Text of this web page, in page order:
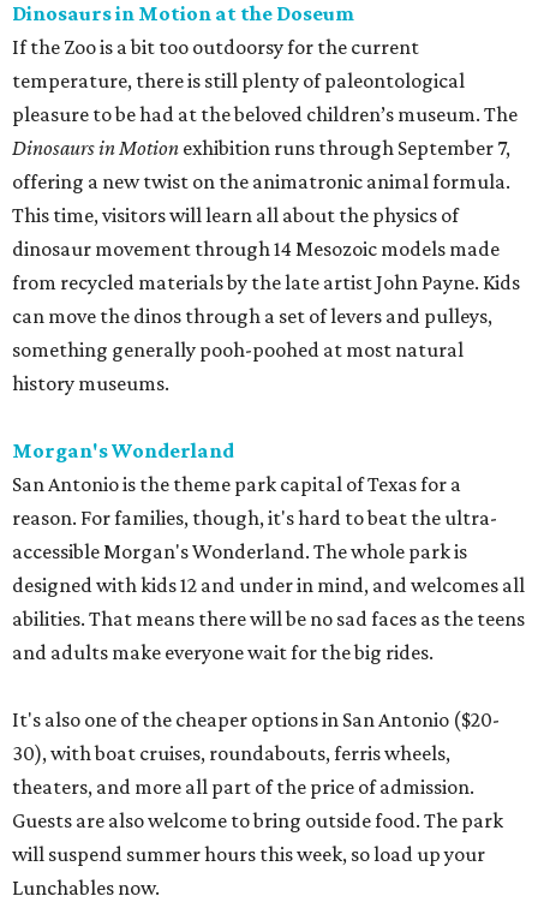
Dinosaurs in Motion at the Doseum
If the Zoo is a bit too outdoorsy for the current
temperature, there is still plenty of paleontological
pleasure to be had at the beloved children’s museum. The
Dinosaurs in Motion exhibition runs through September 7,
offering a new twist on the animatronic animal formula.
This time, visitors will learn all about the physics of
dinosaur movement through 14 Mesozoic models made
from recycled materials by the late artist John Payne. Kids
can move the dinos through a set of levers and pulleys,
something generally pooh-poohed at most natural
history museums.
Morgan's Wonderland
San Antonio is the theme park capital of Texas for a
reason. For families, though, it's hard to beat the ultra-
accessible Morgan's Wonderland. The whole park is
designed with kids 12 and under in mind, and welcomes all
abilities. That means there will be no sad faces as the teens
and adults make everyone wait for the big rides.
It's also one of the cheaper options in San Antonio ($20-
30), with boat cruises, roundabouts, ferris wheels,
theaters, and more all part of the price of admission.
Guests are also welcome to bring outside food. The park
will suspend summer hours this week, so load up your
Lunchables now.